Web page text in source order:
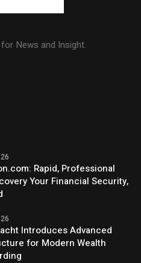
News and Insight.
Rapid, Professional
Your Financial Security,
Introduces Advanced
for Modern Wealth